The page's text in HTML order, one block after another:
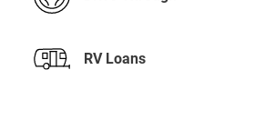
RV Loans